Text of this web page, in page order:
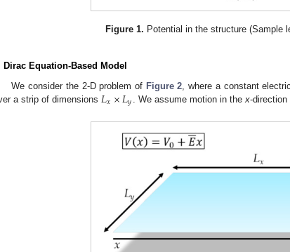
Figure 1. Potential in the structure (Sample
Dirac Equation-Based Model
We consider the 2-D problem of Figure 2, where a constant
a strip of dimensions 𝐿𝑥×𝐿𝑦 . We assume motion in thex-direction